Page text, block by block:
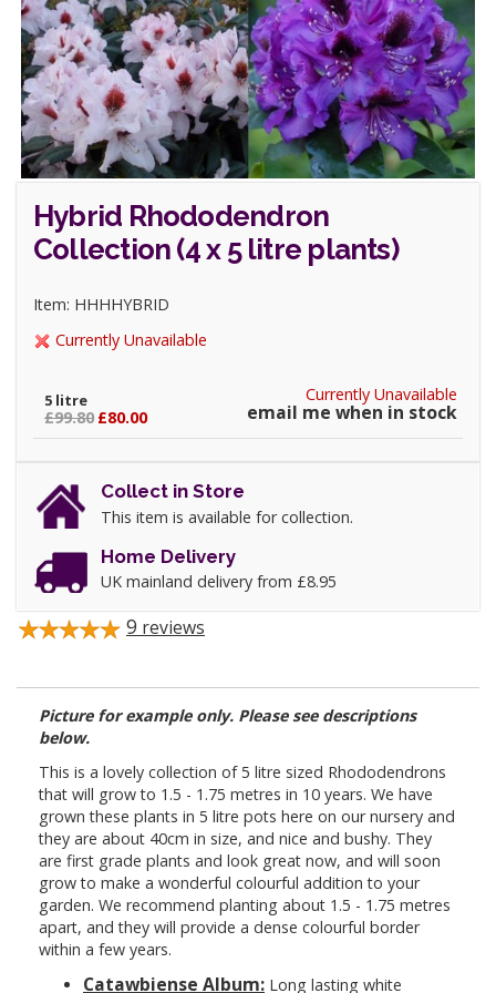
Hybrid Rhododendron
Collection (4 x 5 litre plants)
Item: HHHHYBRID
Currently Unavailable
Currently Unavailable
email me when in stock
5 litre
£99.80 £80.00
Collect in Store
This item is available for collection.
Home Delivery
UK mainland delivery from £8.95
9 reviews
Picture for example only. Please see descriptions
below.
This is a lovely collection of 5 litre sized Rhododendrons
that will grow to 1.5 - 1.75 metres in 10 years. We have
grown these plants in 5 litre pots here on our nursery and
they are about 40cm in size, and nice and bushy. They
are first grade plants and look great now, and will soon
grow to make a wonderful colourful addition to your
garden. We recommend planting about 1.5 - 1.75 metres
apart, and they will provide a dense colourful border
within a few years.
Catawbiense Album: Long lasting white